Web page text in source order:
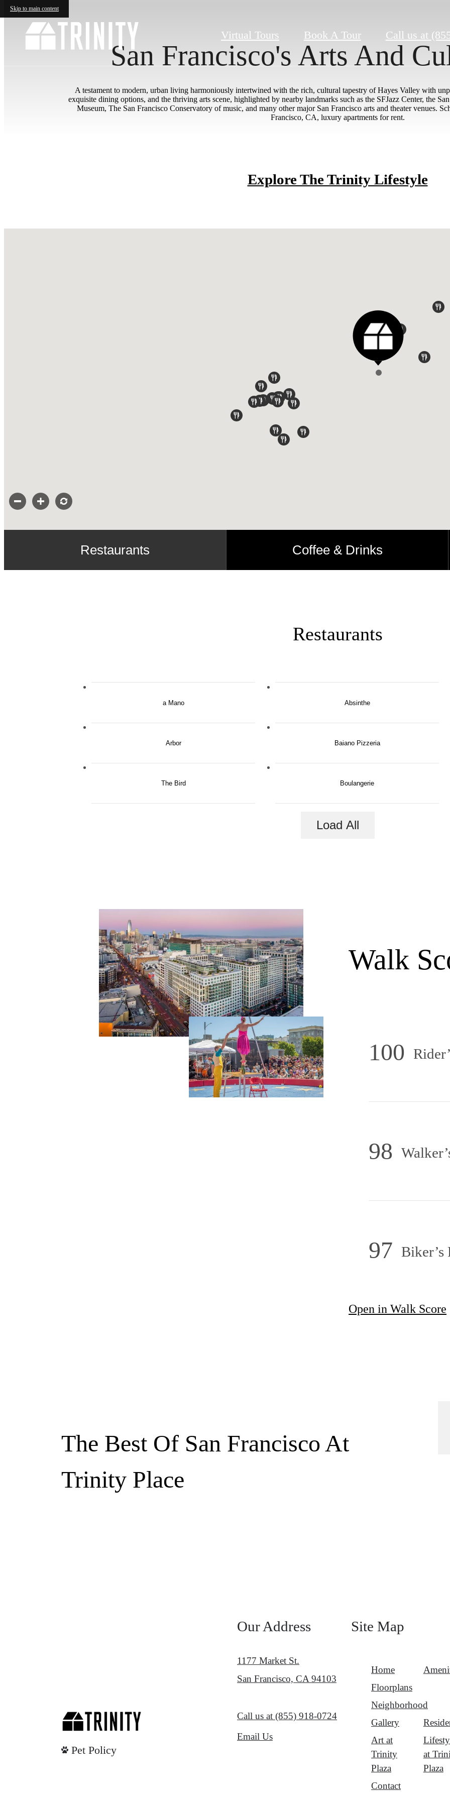
Skip to main content
Virtual Tours Book A Tour Call us at
San Francisco's Arts And
A testament to modern, urban living harmoniously intertwined with the rich, cultural tapestry of Hayes Valley with
exquisite dining options, and the thriving arts scene, highlighted by nearby landmarks such as the SFJazz Center, the
Museum, The San Francisco Conservatory of music, and many other major San Francisco arts and theater venues.
Francisco, CA, luxury apartments for rent.
Explore The Trinity Lifestyle
Restaurants Coffee & Drinks
Restaurants
a Mano Absinthe
Arbor Baiano Pizzeria
The Bird Boulangerie
Load All
Walk
100
98
97 Biker’s
Open in Walk Score
The Best Of San Francisco At
Trinity Place
Pet Policy
Our Address
1177 Market St.
San Francisco, CA 94103
Call us at (855) 918-0724
Email Us
Site Map
Home
Floorplans
Neighborhood
Gallery
Art at
Trinity
Plaza
at
Plaza
Contact